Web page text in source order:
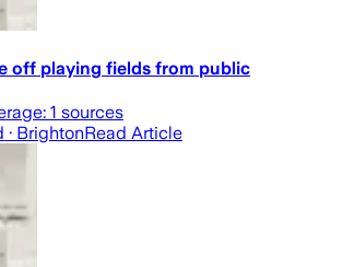
off playing fields from public
1 sources
· BrightonRead Article